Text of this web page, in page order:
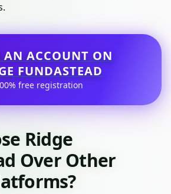
AN ACCOUNT ON
FUNDASTEAD
free registration
Ridge
Over Other